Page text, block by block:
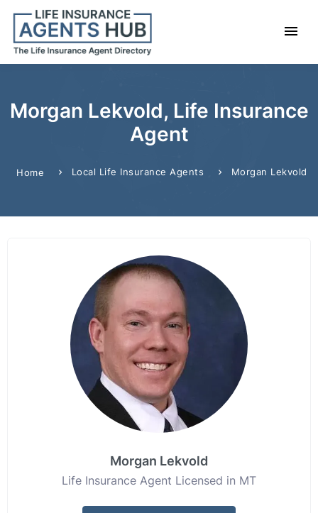
Morgan Lekvold, Life Insurance
Agent
Home Local Life Insurance Agents Morgan Lekvold
Morgan Lekvold
Life Insurance Agent Licensed in MT